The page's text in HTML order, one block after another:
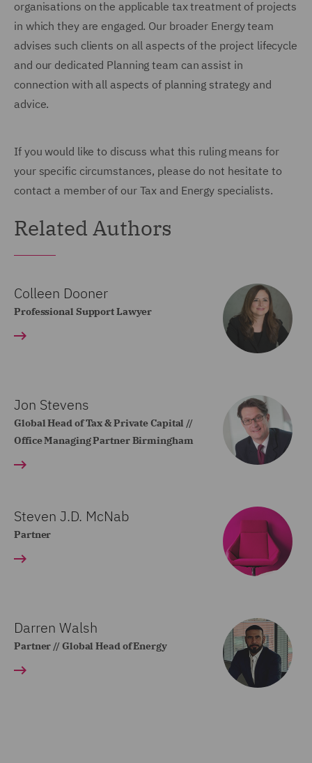
organisations on the applicable tax treatment of projects
in which they are engaged. Our broader Energy team
advises such clients on all aspects of the project lifecycle
and our dedicated Planning team can assist in
connection with all aspects of planning strategy and
advice.
If you would like to discuss what this ruling means for
your specific circumstances, please do not hesitate to
contact a member of our Tax and Energy specialists.
Related Authors
Colleen Dooner
Professional Support Lawyer
Jon Stevens
Global Head of Tax & Private Capital //
Office Managing Partner Birmingham
Steven J.D. McNab
Partner
Darren Walsh
Partner // Global Head of Energy